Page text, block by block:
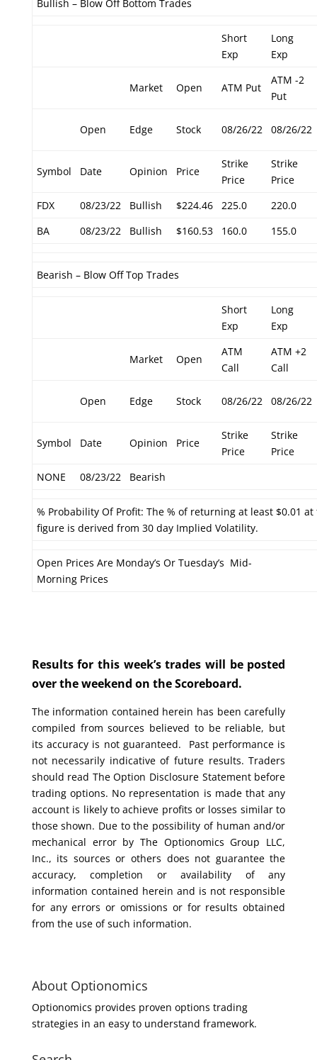
Bullish – Blow Off Bottom Trades
Short
Exp
Long
Exp
Market Open ATM Put
ATM -2
Put
Open Edge Stock 08/26/22 08/26/22
Symbol Date Opinion Price
Strike
Price
Strike
Price
FDX
08/23/22 Bullish $224.46 225.0
220.0
BA
08/23/22 Bullish $160.53 160.0 155.0
Bearish – Blow Off Top Trades
Short
Exp
Long
Exp
Market Open
ATM
Call
ATM +2
Call
Open Edge Stock 08/26/22 08/26/22
Symbol Date Opinion Price
Strike
Price
Strike
Price
NONE
08/23/22 Bearish
% Probability Of Profit: The % of returning at least $0.01
figure is derived from 30 day Implied Volatility.
Open Prices Are Monday’s Or Tuesday’s Mid-
Morning Prices
Results for this week’s trades will be posted
over the weekend on the Scoreboard.
The information contained herein has been carefully
compiled from sources believed to be reliable, but
its accuracy is not guaranteed. Past performance is
not necessarily indicative of future results. Traders
should read The Option Disclosure Statement before
trading options. No representation is made that any
account is likely to achieve profits or losses similar to
those shown. Due to the possibility of human and/or
mechanical error by The Optionomics Group LLC,
Inc., its sources or others does not guarantee the
accuracy, completion or availability of any
information contained herein and is not responsible
for any errors or omissions or for results obtained
from the use of such information.
About Optionomics
Optionomics provides proven options trading
strategies in an easy to understand framework.